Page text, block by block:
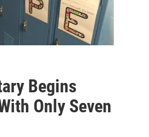
Begins
Only Seven